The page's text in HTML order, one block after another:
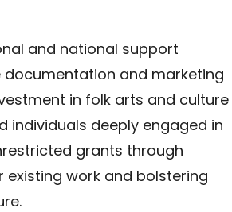
and national support
and marketing
in folk arts and culture
individuals deeply engaged in
grants through
work and bolstering